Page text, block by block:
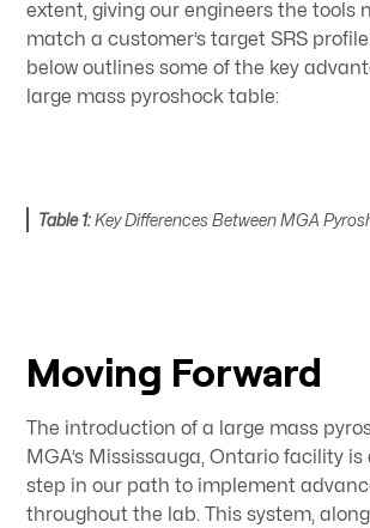
extent, giving our engineers the tools
match a customer’s target SRS
below outlines some of the key
large mass pyroshock table:
Table 1:Key Differences Between MGA
Moving Forward
The introduction of a large mass
MGA’s Mississauga, Ontario facility
step in our path to implement
throughout the lab. This system,